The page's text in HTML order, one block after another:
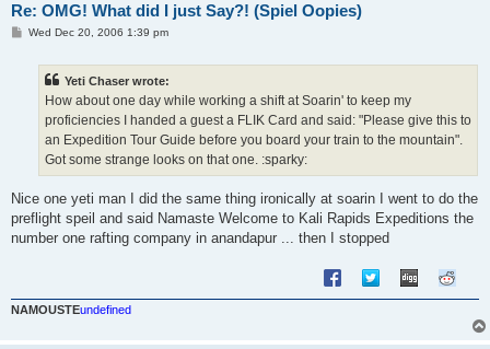
Re: OMG! What did I just Say?! (Spiel Oopies)
PWed Dec 20, 2006 1:39 pm
Yeti Chaser wrote:
How about one day while working a shift at Soarin' to keep my
proficiencies I handed a guest a FLIK Card and said: "Please give this to
an Expedition Tour Guide before you board your train to the mountain".
Got some strange looks on that one. :sparky:
Nice one yeti man I did the same thing ironically at soarin I went to do the
preflight speil and said Namaste Welcome to Kali Rapids Expeditions the
number one rafting company in anandapur ... then I stopped
NAMOUSTEundefined